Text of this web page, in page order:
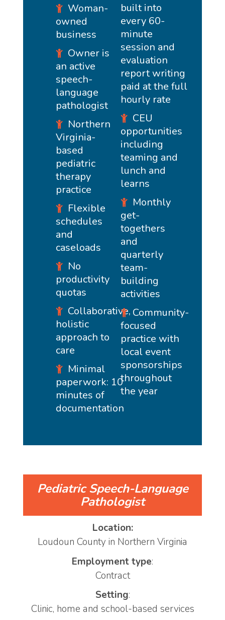
Woman-
owned
business
Owner is
an active
speech-
language
pathologist
Northern
Virginia-
based
pediatric
therapy
practice
Flexible
schedules
and
caseloads
No
productivity
quotas
Collaborative,
holistic
approach to
care
Minimal
paperwork: 10
minutes of
documentation
built into
every 60-
minute
session and
evaluation
report writing
paid at the full
hourly rate
CEU
opportunities
including
teaming and
lunch and
learns
Monthly
get-
togethers
and
quarterly
team-
building
activities
Community-
focused
practice with
local event
sponsorships
throughout
the year
Pediatric Speech-Language
Pathologist
Location:
Loudoun County in Northern Virginia
Employment type:
Contract
Setting:
Clinic, home and school-based services